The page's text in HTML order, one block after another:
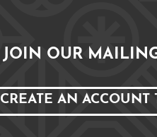
JOIN OUR
CREATE AN ACCOUNT